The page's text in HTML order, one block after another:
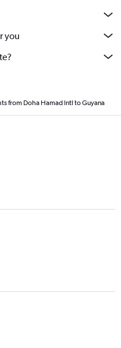
you
from Doha Hamad Intl to Guyana